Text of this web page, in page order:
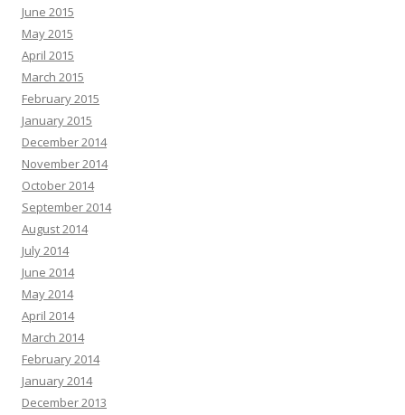
June 2015
May 2015
April 2015
March 2015
February 2015
January 2015
December 2014
November 2014
October 2014
September 2014
August 2014
July 2014
June 2014
May 2014
April 2014
March 2014
February 2014
January 2014
December 2013